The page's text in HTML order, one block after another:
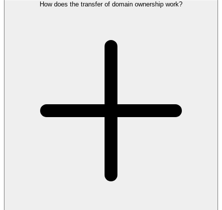
How does the transfer of domain ownership work?